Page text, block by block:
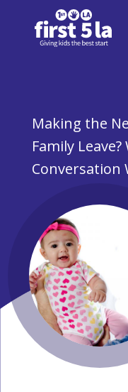
Making the
Family
Conversation